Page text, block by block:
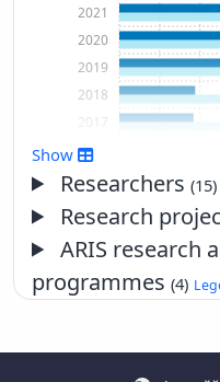
2011
2012
2013
2015
2016
2017
2018
2019
2020
2021
Show
Researchers(15)
Research
ARIS research
programmes (4)